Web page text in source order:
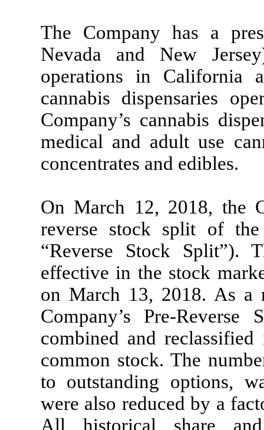
The Company has a
Nevada and New
operations in California
cannabis dispensaries
Company’s cannabis
medical and adult use
concentrates and edibles.
On March 12, 2018, the
reverse stock split of the
“Reverse Stock Split”).
effective in the stock
on March 13, 2018. As a
Company’s Pre-
combined and
common stock. The
to outstanding options,
were also reduced by a
All historical share